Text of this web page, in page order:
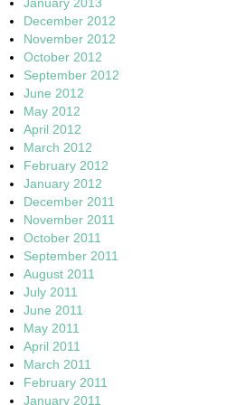
December 2012
November 2012
October 2012
September 2012
June 2012
May 2012
April 2012
March 2012
February 2012
January 2012
December 2011
November 2011
October 2011
September 2011
August 2011
July 2011
June 2011
May 2011
April 2011
March 2011
February 2011
January 2011